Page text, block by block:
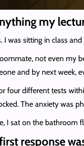
my
I was sitting in class
not even my
and by next week,
four different tests
The anxiety was
I sat on the bathroom
response